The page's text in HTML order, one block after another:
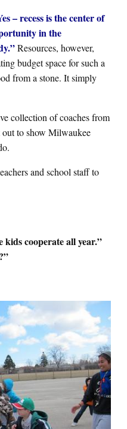
– recess is the center of
in the
Resources, however,
budget space for such a
from a stone. It simply
collection of coaches from
out to show Milwaukee
and school staff to
kids cooperate all year.”